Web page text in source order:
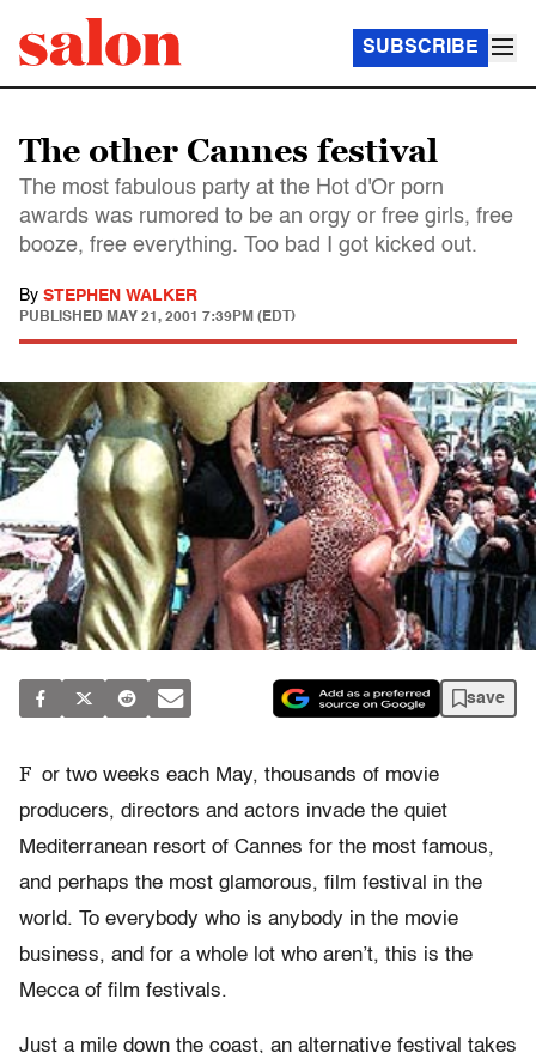
SUBSCRIBE
The other Cannes festival
The most fabulous party at the Hot d'Or porn
awards was rumored to be an orgy or free girls, free
booze, free everything. Too bad I got kicked out.
By STEPHEN WALKER
PUBLISHED MAY 21, 2001 7:39PM (EDT)
save
F or two weeks each May, thousands of movie
producers, directors and actors invade the quiet
Mediterranean resort of Cannes for the most famous,
and perhaps the most glamorous, film festival in the
world. To everybody who is anybody in the movie
business, and for a whole lot who aren’t, this is the
Mecca of film festivals.
Just a mile down the coast, an alternative festival takes